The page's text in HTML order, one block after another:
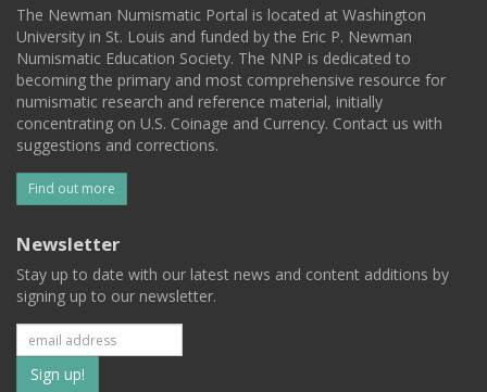
The Newman Numismatic Portal is located at Washington
University in St. Louis and funded by the Eric P. Newman
Numismatic Education Society. The NNP is dedicated to
becoming the primary and most comprehensive resource for
numismatic research and reference material, initially
concentrating on U.S. Coinage and Currency. Contact us with
suggestions and corrections.
Find out more
Newsletter
Stay up to date with our latest news and content additions by
signing up to our newsletter.
Subscribe